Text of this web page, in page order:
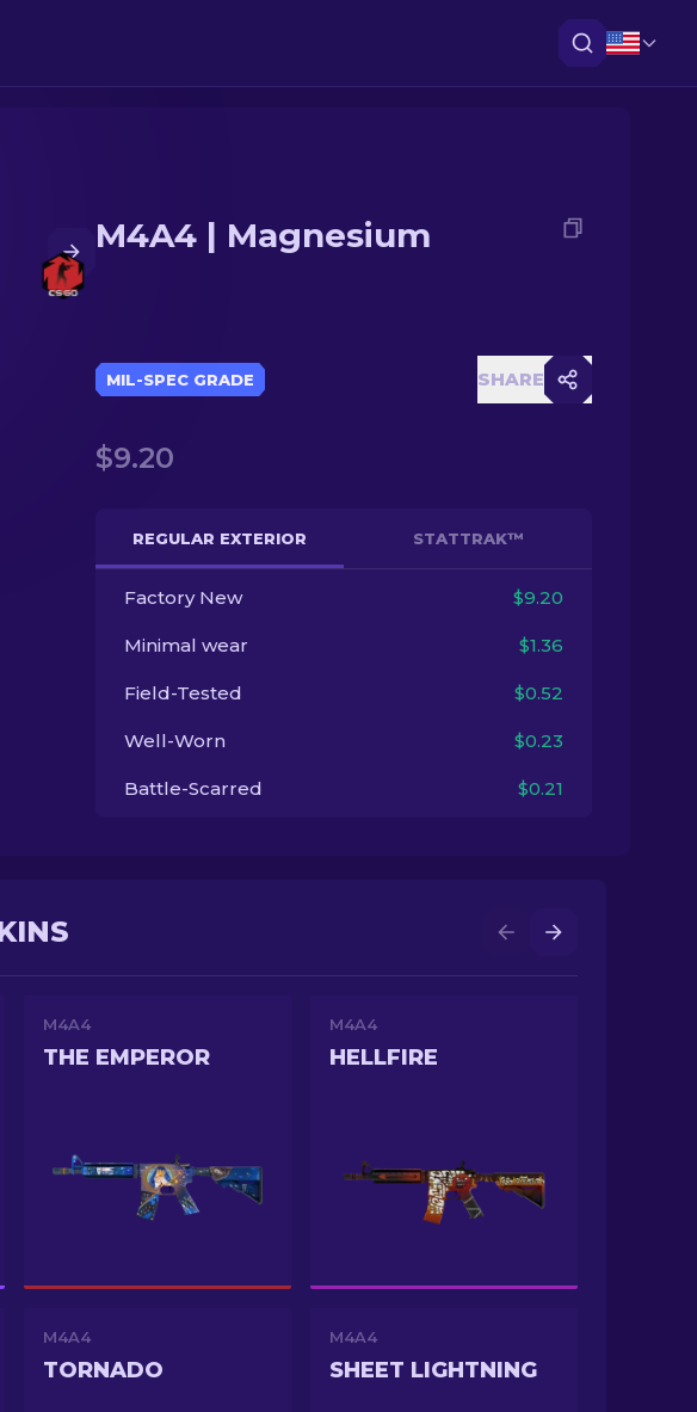
M4A4 | Magnesium
MIL-SPEC GRADE SHARE
$9.20
REGULAR EXTERIOR STATTRAK™
Factory New $9.20
Minimal wear $1.36
Field-Tested $0.52
Well-Worn $0.23
Battle-Scarred $0.21
M4A4
THE EMPEROR
M4A4
HELLFIRE
M4A4
TORNADO
M4A4
SHEET LIGHTNING